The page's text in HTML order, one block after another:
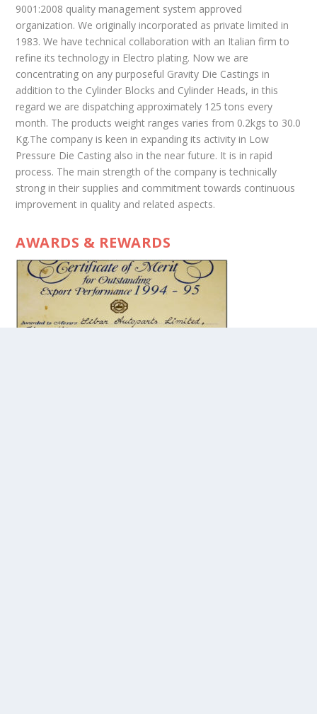
9001:2008 quality management system approved
organization. We originally incorporated as private limited in
1983. We have technical collaboration with an Italian firm to
refine its technology in Electro plating. Now we are
concentrating on any purposeful Gravity Die Castings in
addition to the Cylinder Blocks and Cylinder Heads, in this
regard we are dispatching approximately 125 tons every
month. The products weight ranges varies from 0.2kgs to 30.0
Kg.The company is keen in expanding its activity in Low
Pressure Die Casting also in the near future. It is in rapid
process. The main strength of the company is technically
strong in their supplies and commitment towards continuous
improvement in quality and related aspects.
AWARDS & REWARDS